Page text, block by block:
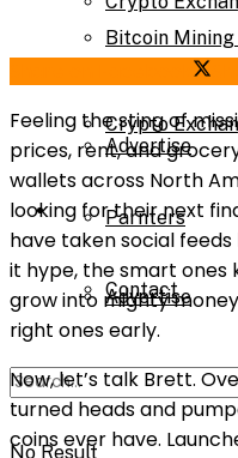
Bitcoin
Crypto
About Us
Advertise
Parnters
Advertise
Parnters
Contact
No Result
Feeling the sting of
prices, rent, and
wallets across North
looking for their next
have taken social
it hype, the smart ones
grow into mighty
right ones early.
Now, let’s talk Brett.
turned heads and
coins ever have.